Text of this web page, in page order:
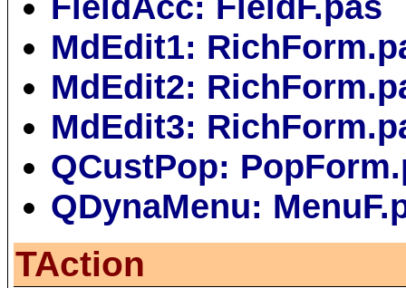
MdEdit1:
MdEdit2:
MdEdit3:
QCustPop:
QDynaMenu:
TAction